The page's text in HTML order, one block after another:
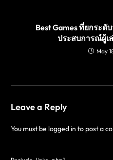
Best Games ที่ยกระดั
ประสบการณ์ผู้เ
May
Leave a Reply
You must be logged in to post a